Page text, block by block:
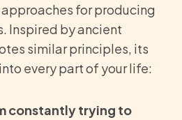
for producing
Inspired by ancient
similar principles, its
every part of your life:
constantly trying to